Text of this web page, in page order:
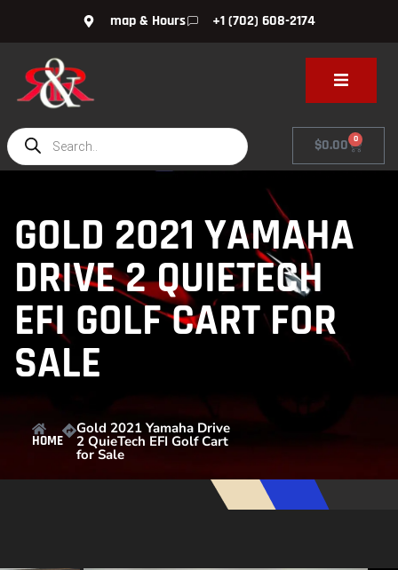
map & Hours +1 (702) 608-2174
$0.00 0
GOLD 2021 YAMAHA
DRIVE 2 QUIETECH
EFI GOLF CART FOR
SALE
HOME
Gold 2021 Yamaha Drive
2 QuieTech EFI Golf Cart
for Sale